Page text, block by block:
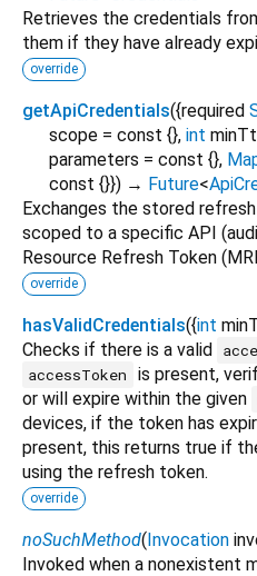
Retrieves the credentials
them if they have already
override
getApiCredentials({required
scope = const {}, int
parameters = const {},
const {}}) → Future<
Exchanges the stored
scoped to a specific API
Resource Refresh Token
override
hasValidCredentials({int
Checks if there is a valid
accessToken
is present,
or will expire within the given
devices, if the token has
present, this returns true if
using the refresh token.
override
noSuchMethod(Invocation
Invoked when a nonexistent